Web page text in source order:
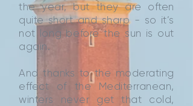
the year, but they are often
quite short and sharp - so it’s
not long before the sun is out
again.
And thanks to the moderating
effect of the Mediterranean,
winters never get that cold,